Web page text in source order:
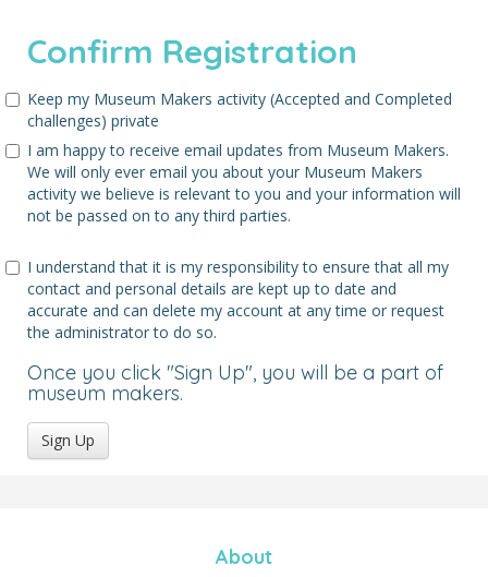
Confirm Registration
Keep my Museum Makers activity (Accepted and Completed
challenges) private
I am happy to receive email updates from Museum Makers.
We will only ever email you about your Museum Makers
activity we believe is relevant to you and your information will
not be passed on to any third parties.
I understand that it is my responsibility to ensure that all my
contact and personal details are kept up to date and
accurate and can delete my account at any time or request
the administrator to do so.
Once you click "Sign Up", you will be a part of
museum makers.
Sign Up
About